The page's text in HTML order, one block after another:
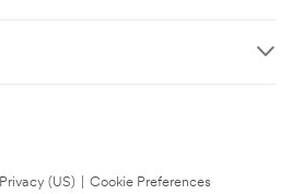
Privacy (US)
Cookie Preferences